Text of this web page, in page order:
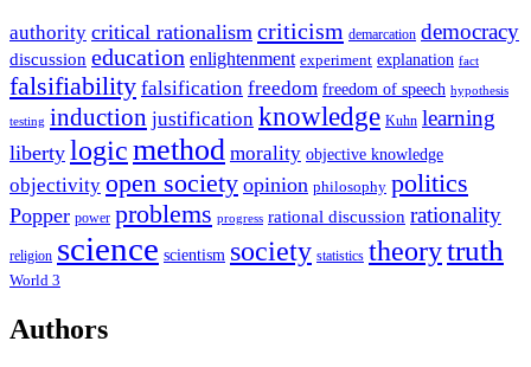
authority critical rationalism criticism demarcation democracy
discussion education enlightenment experiment explanation fact
falsifiability falsification freedom freedom of speech hypothesis
testing induction justification knowledge Kuhn learning
liberty logicmethod morality objective knowledge
objectivity open society opinion philosophy politics
Popper power problems progress rational discussion rationality
religion science scientism society statistics theorytruth
World 3
Authors